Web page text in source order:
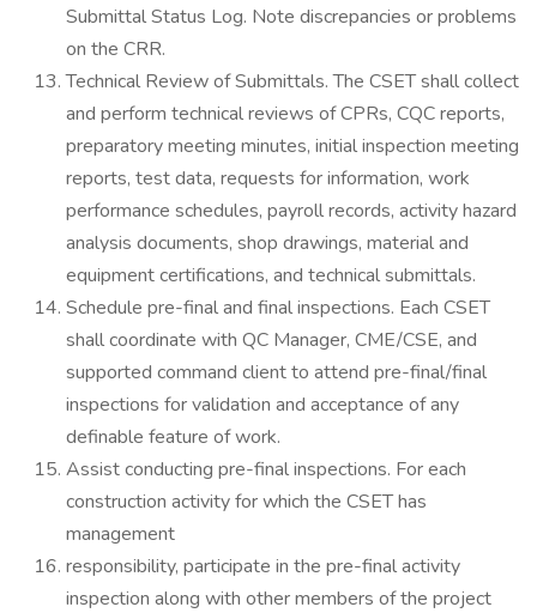
Submittal Status Log. Note discrepancies or problems
on the CRR.
Technical Review of Submittals. The CSET shall collect
and perform technical reviews of CPRs, CQC reports,
preparatory meeting minutes, initial inspection meeting
reports, test data, requests for information, work
performance schedules, payroll records, activity hazard
analysis documents, shop drawings, material and
equipment certifications, and technical submittals.
Schedule pre-final and final inspections. Each CSET
shall coordinate with QC Manager, CME/CSE, and
supported command client to attend pre-final/final
inspections for validation and acceptance of any
definable feature of work.
Assist conducting pre-final inspections. For each
construction activity for which the CSET has
management
responsibility, participate in the pre-final activity
inspection along with other members of the project